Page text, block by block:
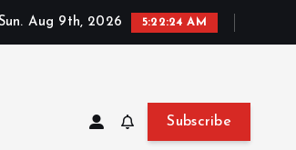
Aug 9th, 2026 5:22:25 AM
Subscribe